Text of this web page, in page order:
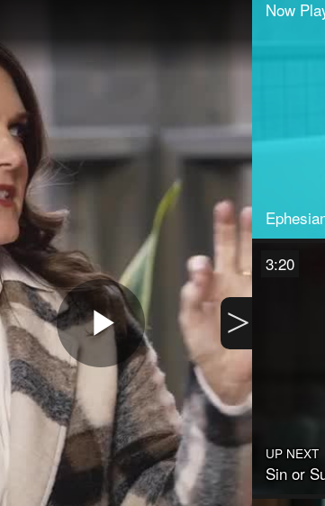
Play
Video
Now
UP NEXT
Sin or
3:20
>